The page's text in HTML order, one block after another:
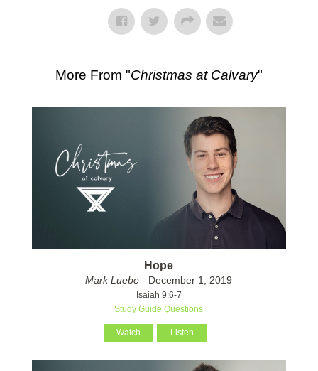
More From "Christmas at Calvary"
Hope
Mark Luebe - December 1, 2019
Isaiah 9:6-7
Study Guide Questions
Watch Listen